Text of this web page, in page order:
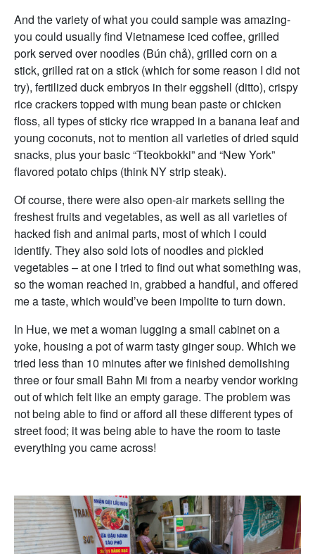
And the variety of what you could sample was amazing-
you could usually find Vietnamese iced coffee, grilled
pork served over noodles (Bún chả), grilled corn on a
stick, grilled rat on a stick (which for some reason I did not
try), fertilized duck embryos in their eggshell (ditto), crispy
rice crackers topped with mung bean paste or chicken
floss, all types of sticky rice wrapped in a banana leaf and
young coconuts, not to mention all varieties of dried squid
snacks, plus your basic “Tteokbokki” and “New York”
flavored potato chips (think NY strip steak).
Of course, there were also open-air markets selling the
freshest fruits and vegetables, as well as all varieties of
hacked fish and animal parts, most of which I could
identify. They also sold lots of noodles and pickled
vegetables – at one I tried to find out what something was,
so the woman reached in, grabbed a handful, and offered
me a taste, which would’ve been impolite to turn down.
In Hue, we met a woman lugging a small cabinet on a
yoke, housing a pot of warm tasty ginger soup. Which we
tried less than 10 minutes after we finished demolishing
three or four small Bahn Mi from a nearby vendor working
out of which felt like an empty garage. The problem was
not being able to find or afford all these different types of
street food; it was being able to have the room to taste
everything you came across!